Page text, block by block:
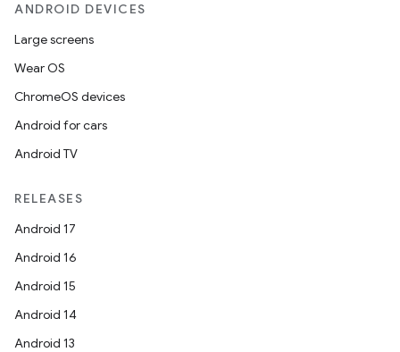
ANDROID DEVICES
Large screens
Wear OS
ChromeOS devices
Android for cars
Android TV
RELEASES
Android 17
Android 16
Android 15
Android 14
Android 13